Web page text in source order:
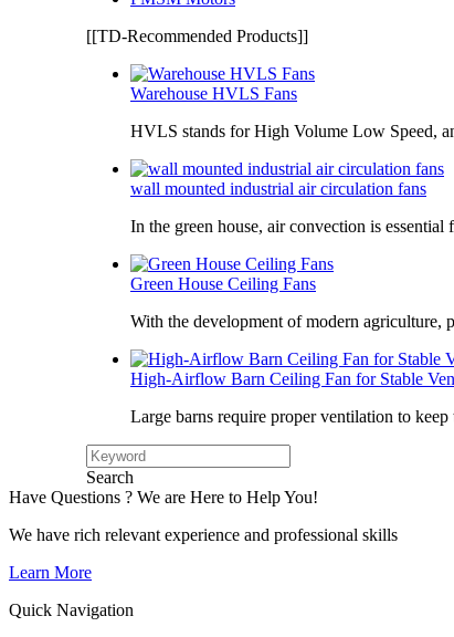
[[TD-Recommended Products]]
Warehouse HVLS Fans
HVLS stands for High Volume Low Speed,
wall mounted industrial air circulation fans
In the green house, air convection is
Green House Ceiling Fans
With the development of modern agriculture,
High-Airflow Barn Ceiling Fan for Stable
Large barns require proper ventilation to
Search
Have Questions ? We are Here to Help You!
We have rich relevant experience and professional skills
Learn More
Quick Navigation